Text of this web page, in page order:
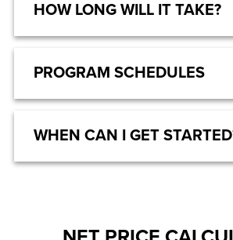
HOW LONG WILL IT TAKE?
PROGRAM SCHEDULES
WHEN CAN I GET